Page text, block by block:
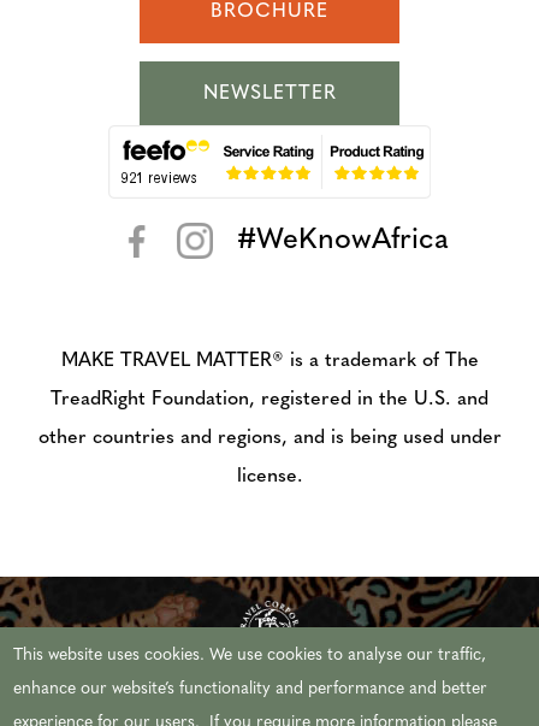
BROCHURE
NEWSLETTER
#WeKnowAfrica
MAKE TRAVEL MATTER® is a trademark of The
TreadRight Foundation, registered in the U.S. and
other countries and regions, and is being used under
license.
This website uses cookies. We use cookies to analyse our traffic,
enhance our website’s functionality and performance and better